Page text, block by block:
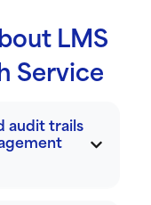
LMS
Service
audit trails